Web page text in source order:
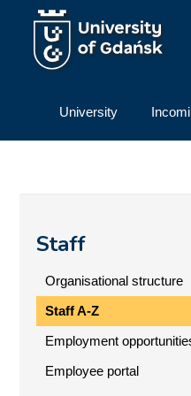
Skip to main content
University
Staff
Organisational structure
Staff A-Z
Employment
Employee portal